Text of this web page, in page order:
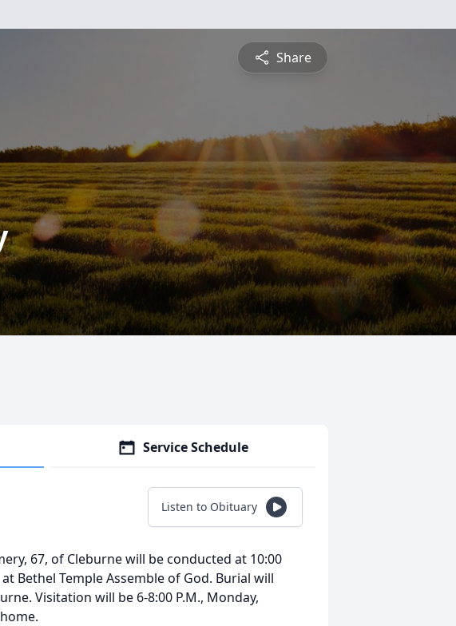
Share
Service Schedule
Listen to Obituary
67, of Cleburne will be conducted at 10:00
Bethel Temple Assemble of God. Burial will
Visitation will be 6-8:00 P.M., Monday,